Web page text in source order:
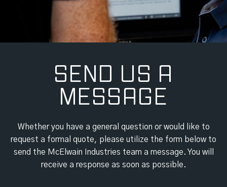
SEND US A
MESSAGE
Whether you have a general question or would like to
request a formal quote, please utilize the form below to
send the McElwain Industries team a message. You will
receive a response as soon as possible.